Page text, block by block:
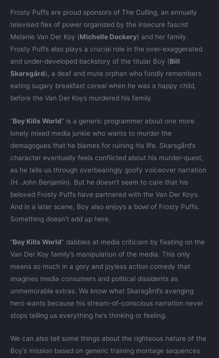
Frosty Puffs are proud sponsors of The Culling, an annually
televised flex of power organized by the insecure fascist
Melanie Van Der Koy (Michelle Dockery) and her family.
Frosty Puffs also plays a crucial role in the over-exaggerated
and under-developed backstory of the titular Boy (Bill
Skarsgård), a deaf and mute orphan who fondly remembers
eating sugary breakfast cereal when he was a happy child,
before the Van Der Koys murdered his family.
“Boy Kills World” is a generic programmer about one more
lonely mixed media junkie who wants to murder the
demagogues that he blames for ruining his life. Skarsgård’s
character eventually feels conflicted about his murder-quest,
as he tells us through overbearingly goofy voiceover narration
(H. John Benjamin). But he doesn’t seem to care that his
beloved Frosty Puffs have partnered with the Van Der Koys.
And in a later scene, Boy also enjoys a bowl of Frosty Puffs.
Something doesn’t add up here.
“Boy Kills World” dabbles at media criticism by fixating on the
Van Der Koy family’s manipulation of the media. This only
means so much in a gory and joyless action comedy that
imagines media consumers and political dissidents as
unmemorable extras. We know what Skarsgård’s avenging
hero wants because his stream-of-conscious narration never
stops telling us everything he’s thinking or feeling.
We can also tell some things about the righteous nature of the
Boy’s mission based on generic training montage sequences